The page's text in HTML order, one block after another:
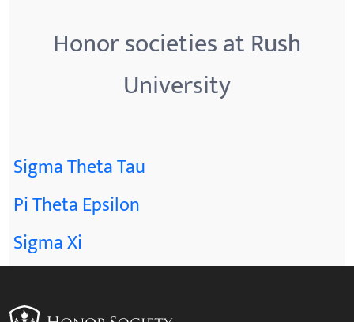
Honor societies at Rush
University
Sigma Theta Tau
Pi Theta Epsilon
Sigma Xi